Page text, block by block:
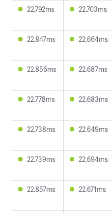
22.792ms
22.703ms
22.847ms
22.664ms
22.856ms
22.687ms
22.778ms
22.683ms
22.738ms
22.649ms
22.739ms
22.694ms
22.857ms
22.671ms